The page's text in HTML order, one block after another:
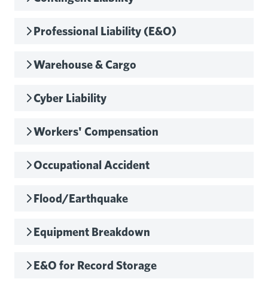
Professional Liability (E&O)
Warehouse & Cargo
Cyber Liability
Workers' Compensation
Occupational Accident
Flood/Earthquake
Equipment Breakdown
E&O for Record Storage